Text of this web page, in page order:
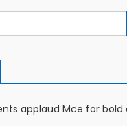
applaud Mce for